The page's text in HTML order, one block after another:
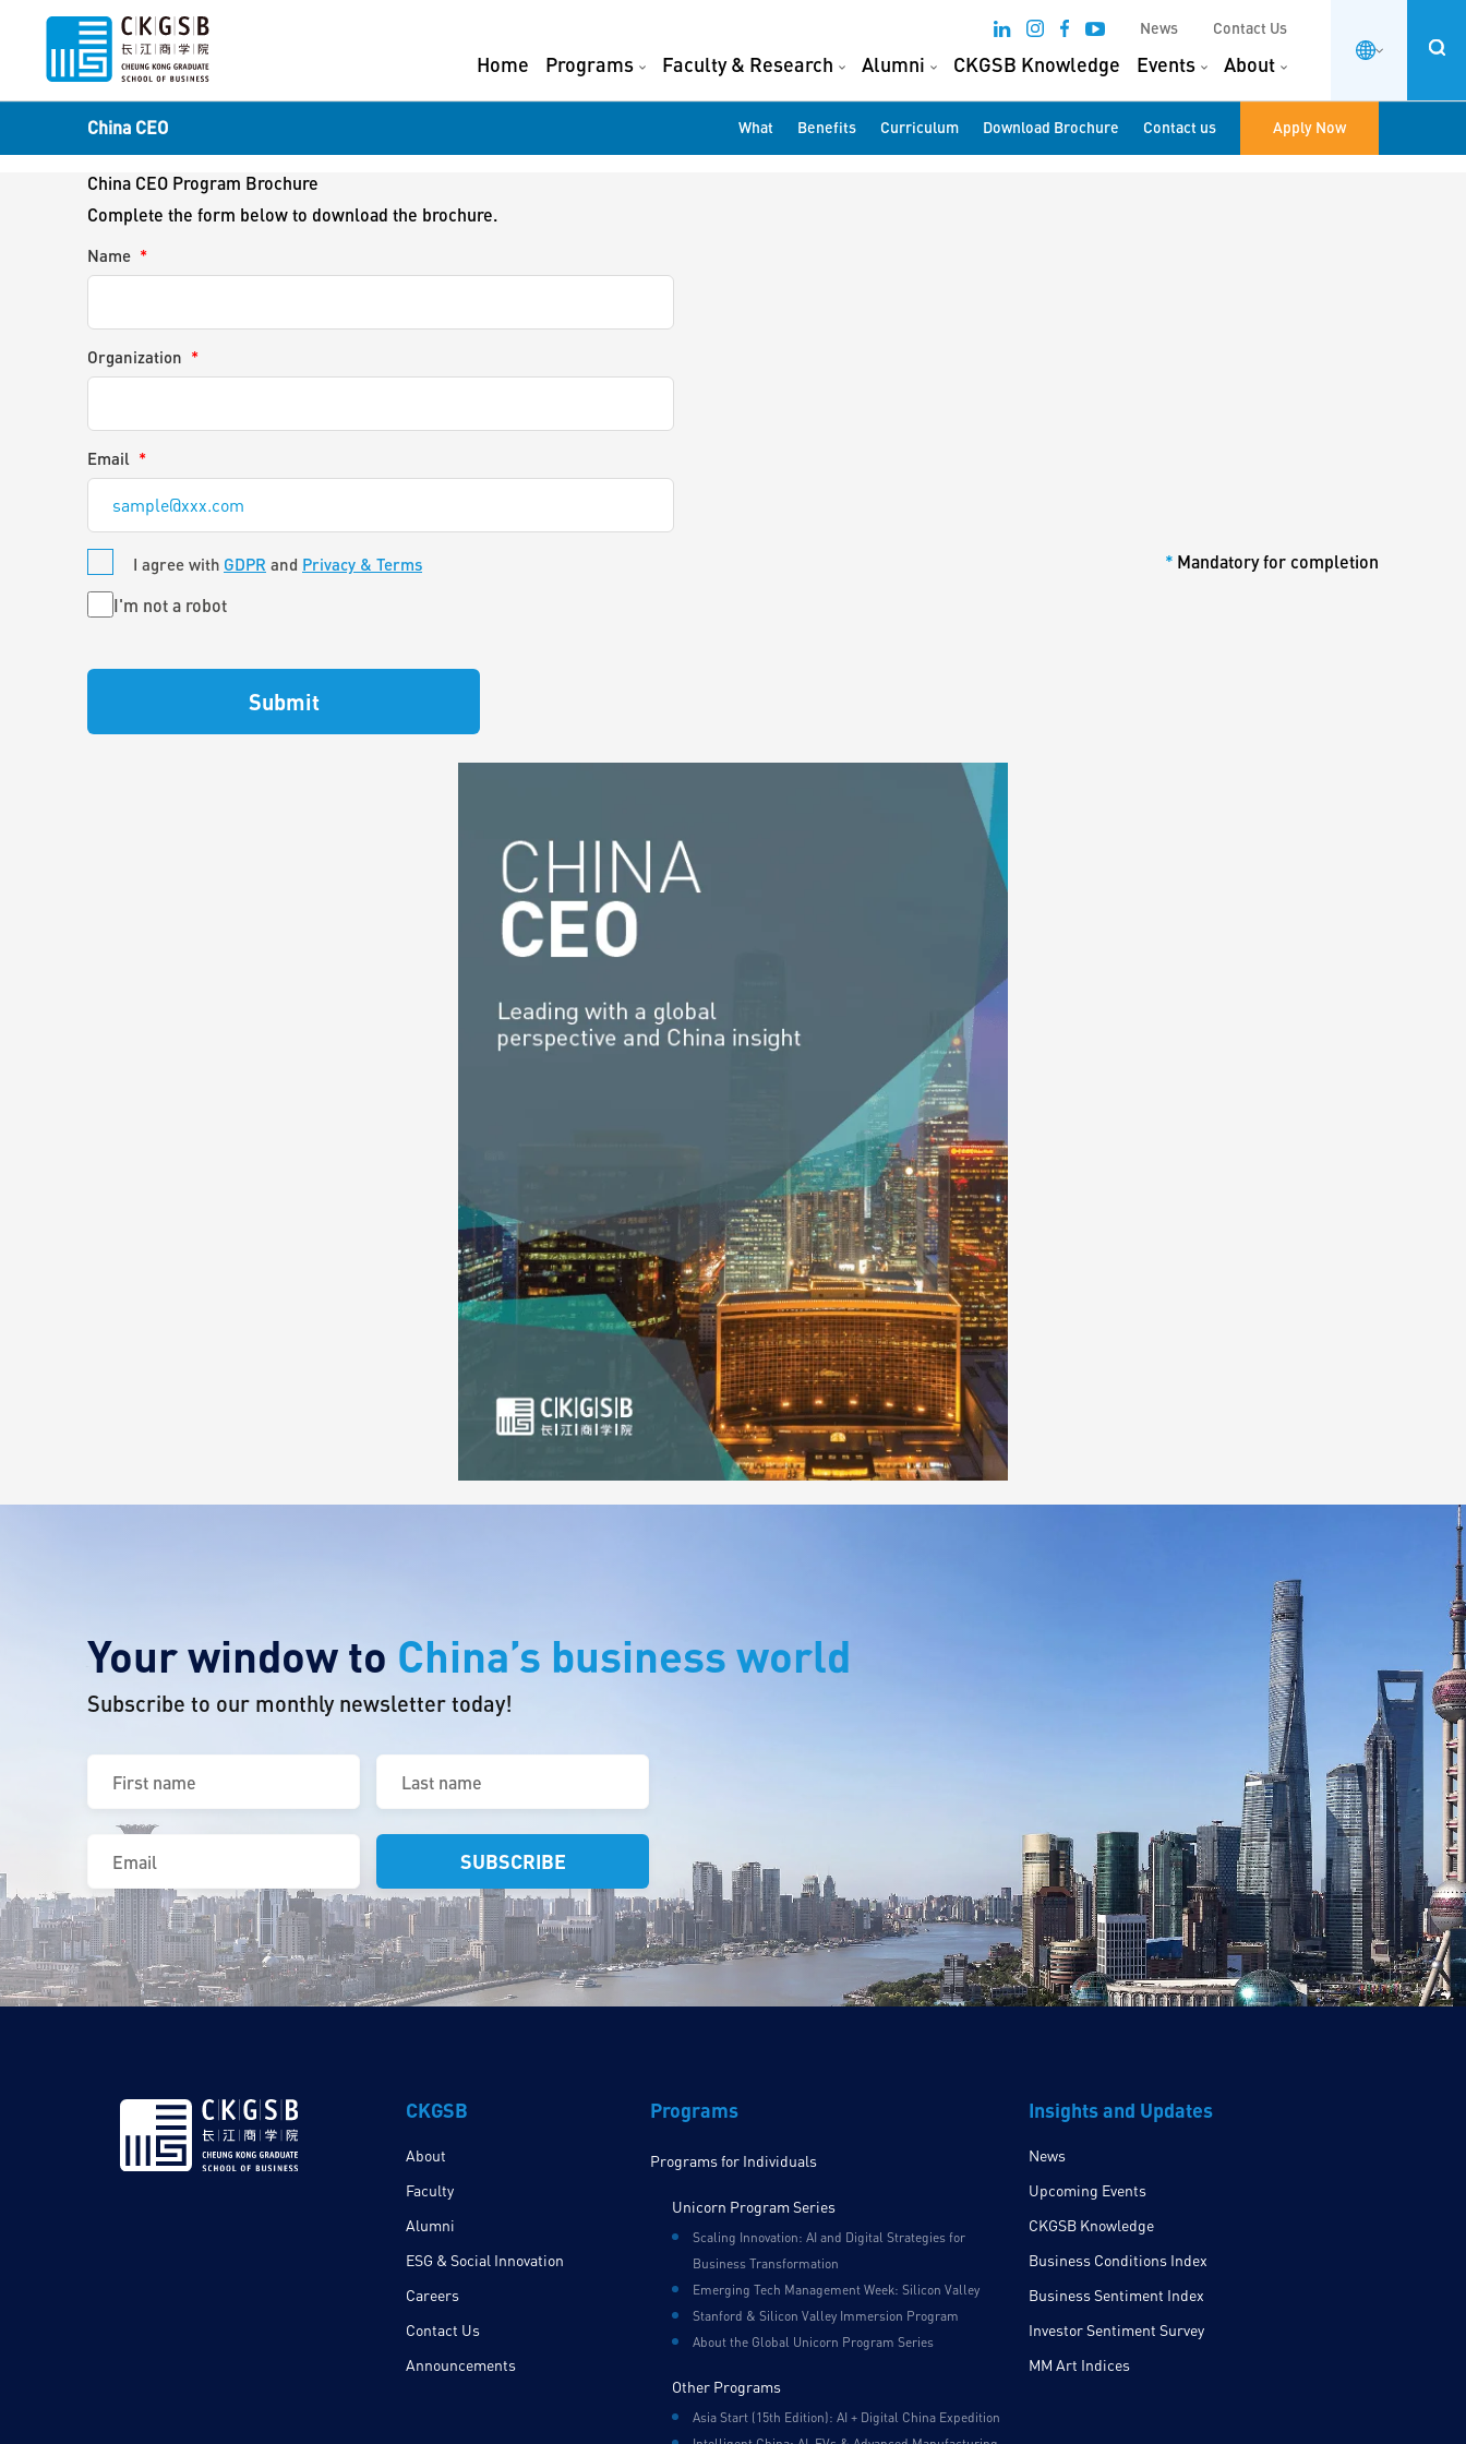
News Contact Us
Home Programs Faculty & Research Alumni CKGSB Knowledge Events About
China CEO What Benefits Curriculum Download Brochure Contact us Apply Now
China CEO Program Brochure
Complete the form below to download the brochure.
Name *
Organization *
Email *
I agree with GDPR and Privacy & Terms * Mandatory for completion
UntitledI'm not a robot
Your window to China’s business world
Subscribe to our monthly newsletter today!
First
name
(Required)
Last
name
(Required)
Email
(Required)
CKGSB
About
Faculty
Alumni
ESG & Social Innovation
Careers
Contact Us
Announcements
Programs
Programs for Individuals
Unicorn Program Series
Scaling Innovation: AI and Digital Strategies for
Business Transformation
Emerging Tech Management Week: Silicon Valley
Stanford & Silicon Valley Immersion Program
About the Global Unicorn Program Series
Other Programs
Asia Start (15th Edition): AI + Digital China Expedition
Insights and Updates
News
Upcoming Events
CKGSB Knowledge
Business Conditions Index
Business Sentiment Index
Investor Sentiment Survey
MM Art Indices